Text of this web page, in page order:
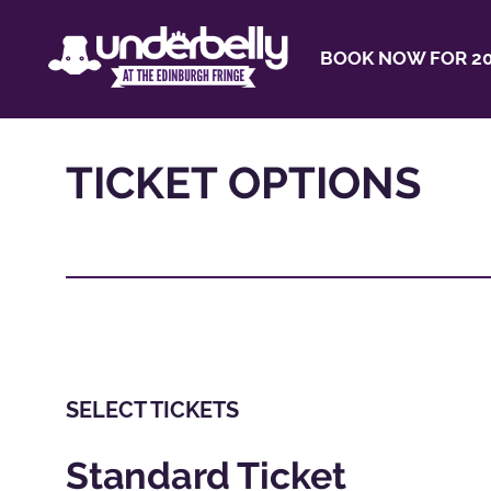
BOOK NOW FOR
TICKET OPTIONS
SELECT TICKETS
Standard Ticket